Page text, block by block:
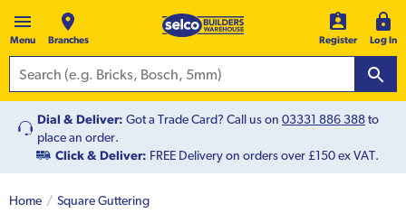
Menu Branches Register Log In
Dial & Deliver: Got a Trade Card? Call us on 03331 886 388to
place an order.
Click & Deliver: FREE Delivery on orders over £150 ex VAT.
Home Square Guttering